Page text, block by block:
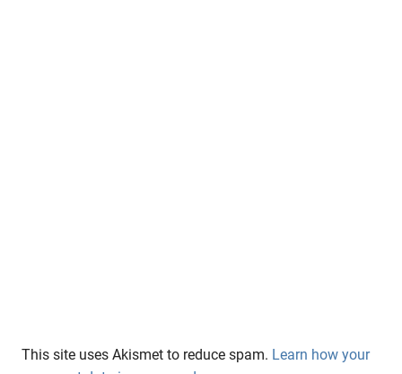
This site uses Akismet to reduce spam. Learn how your